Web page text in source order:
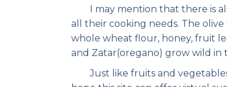
I may mention that there is
all their cooking needs. The
whole wheat flour, honey, fruit
and Zatar(oregano) grow wild in
Just like fruits and vegetables